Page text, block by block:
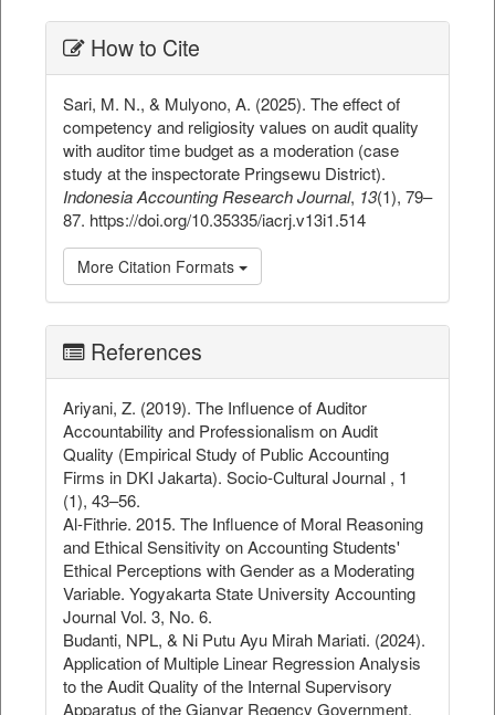
How to Cite
Sari, M. N., & Mulyono, A. (2025). The effect of
competency and religiosity values on audit quality
with auditor time budget as a moderation (case
study at the inspectorate Pringsewu District).
Indonesia Accounting Research Journal, 13(1), 79–
87. https://doi.org/10.35335/iacrj.v13i1.514
More Citation Formats
References
Ariyani, Z. (2019). The Influence of Auditor
Accountability and Professionalism on Audit
Quality (Empirical Study of Public Accounting
Firms in DKI Jakarta). Socio-Cultural Journal , 1
(1), 43–56.
Al-Fithrie. 2015. The Influence of Moral Reasoning
and Ethical Sensitivity on Accounting Students'
Ethical Perceptions with Gender as a Moderating
Variable. Yogyakarta State University Accounting
Journal Vol. 3, No. 6.
Budanti, NPL, & Ni Putu Ayu Mirah Mariati. (2024).
Application of Multiple Linear Regression Analysis
to the Audit Quality of the Internal Supervisory
Apparatus of the Gianyar Regency Government.